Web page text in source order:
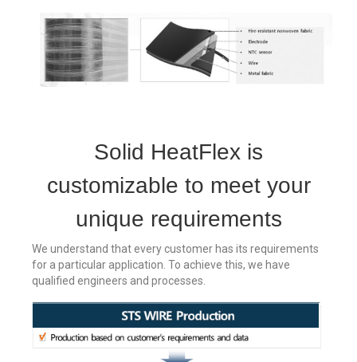
Solid HeatFlex is
customizable to meet your
unique requirements
We understand that every customer has its requirements
for a particular application. To achieve this, we have
qualified engineers and processes.